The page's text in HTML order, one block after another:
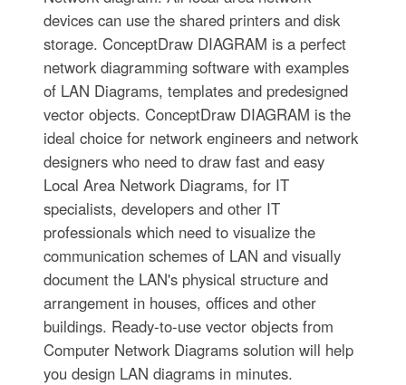
devices can use the shared printers and disk
storage. ConceptDraw DIAGRAM is a perfect
network diagramming software with examples
of LAN Diagrams, templates and predesigned
vector objects. ConceptDraw DIAGRAM is the
ideal choice for network engineers and network
designers who need to draw fast and easy
Local Area Network Diagrams, for IT
specialists, developers and other IT
professionals which need to visualize the
communication schemes of LAN and visually
document the LAN's physical structure and
arrangement in houses, offices and other
buildings. Ready-to-use vector objects from
Computer Network Diagrams solution will help
you design LAN diagrams in minutes.